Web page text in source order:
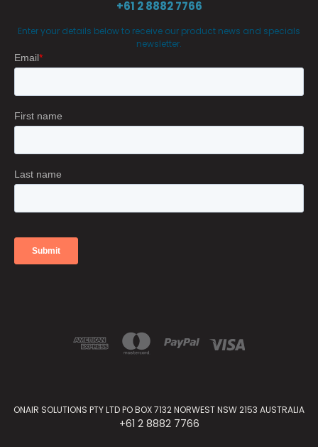
+61 2 8882 7766
Enter your details below to receive our product news and specials
newsletter.
ONAIR SOLUTIONS PTY LTD PO BOX 7132 NORWEST NSW 2153 AUSTRALIA
+61 2 8882 7766